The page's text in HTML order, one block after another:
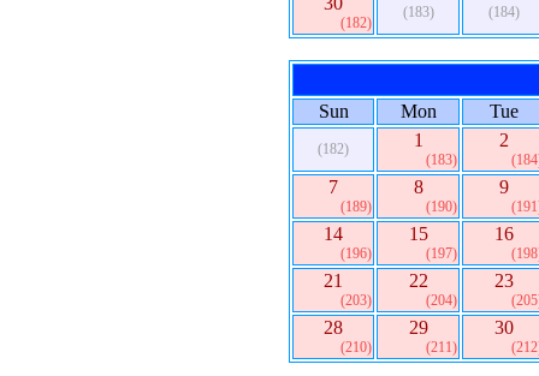
(182)
(183) (184)
Sun Mon Tue
(182) 1
(183)
2
7
(189)
8
(190)
9
14
(196)
15
(197)
16
21
(203)
22
(204)
23
28
(210)
29
(211)
30